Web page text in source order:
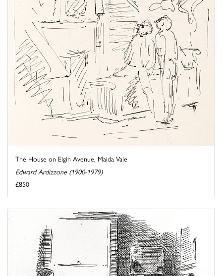
The House on Elgin Avenue, Maida Vale
Edward Ardizzone (1900-1979)
£850